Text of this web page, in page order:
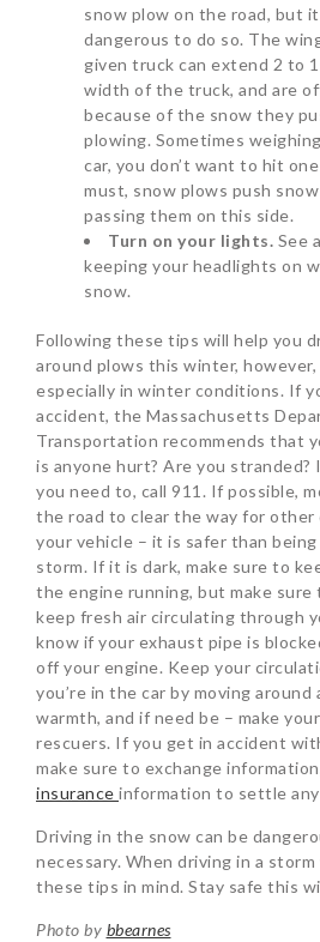
snow plow on the road, but
dangerous to do so. The
given truck can extend 2 to
width of the truck, and are
because of the snow they
plowing. Sometimes
car, you don’t want to hit
must, snow plows push
passing them on this side.
Turn on your lights. See
keeping your headlights on
snow.
Following these tips will help you
around plows this winter,
especially in winter conditions. If
accident, the Massachusetts
Transportation recommends that
is anyone hurt? Are you stranded?
you need to, call 911. If possible,
the road to clear the way for other
your vehicle – it is safer than
storm. If it is dark, make sure to
the engine running, but make sure
keep fresh air circulating through
know if your exhaust pipe is
off your engine. Keep your
you’re in the car by moving around
warmth, and if need be – make
rescuers. If you get in accident
make sure to exchange
insurance information to settle any
Driving in the snow can be
necessary. When driving in a
these tips in mind. Stay safe this
Photo by bbearnes